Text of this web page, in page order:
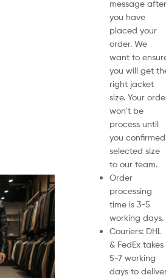
message after
you have
placed your
order. We
want to
you will get
right jacket
size. Your
won’t be
process until
you confirmed
selected size
to our team.
Order
processing
time is 3-5
working days.
Couriers: DHL
& FedEx takes
5-7 working
days to